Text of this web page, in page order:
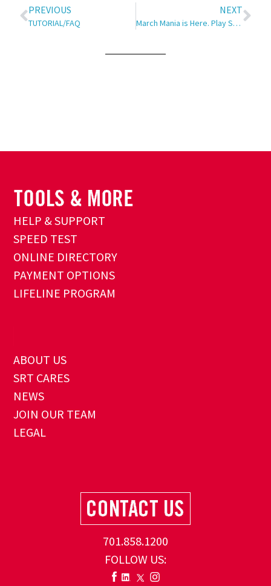
PREVIOUS
TUTORIAL/FAQ
NEXT
March Mania is Here. Play SRT’s Free Basketball Contest!
HELP & SUPPORT
SPEED TEST
ONLINE DIRECTORY
PAYMENT OPTIONS
LIFELINE PROGRAM
ABOUT US
SRT CARES
NEWS
JOIN OUR TEAM
LEGAL
701.858.1200
FOLLOW US: